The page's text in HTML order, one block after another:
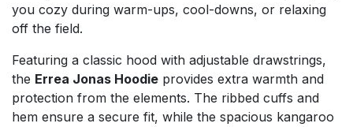
you cozy during warm-ups, cool-downs, or relaxing
off the field.
Featuring a classic hood with adjustable drawstrings,
the Errea Jonas Hoodie provides extra warmth and
protection from the elements. The ribbed cuffs and
hem ensure a secure fit, while the spacious kangaroo